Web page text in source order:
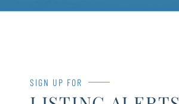
SIGN UP FOR